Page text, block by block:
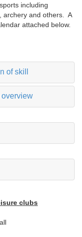
including
archery and others. A
attached below.
of skill
clubs